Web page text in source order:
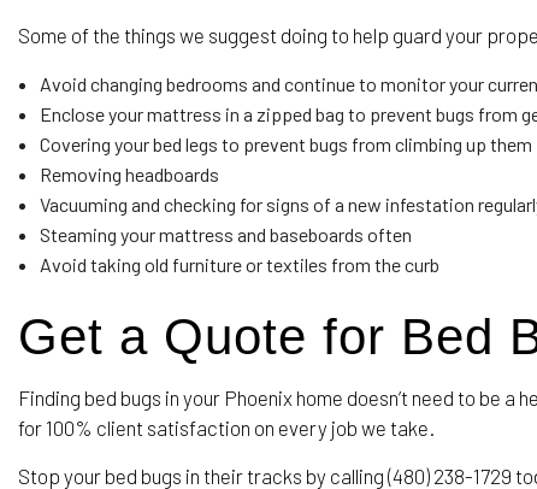
Some of the things we suggest doing to help guard your
Avoid changing bedrooms and continue to monitor your
Enclose your mattress in a zipped bag to prevent bugs from
Covering your bed legs to prevent bugs from climbing up them
Removing headboards
Vacuuming and checking for signs of a new infestation
Steaming your mattress and baseboards often
Avoid taking old furniture or textiles from the curb
Get a Quote for Bed
Finding bed bugs in your Phoenix home doesn’t need to be
for 100% client satisfaction on every job we take.
Stop your bed bugs in their tracks by calling (480) 238-1729